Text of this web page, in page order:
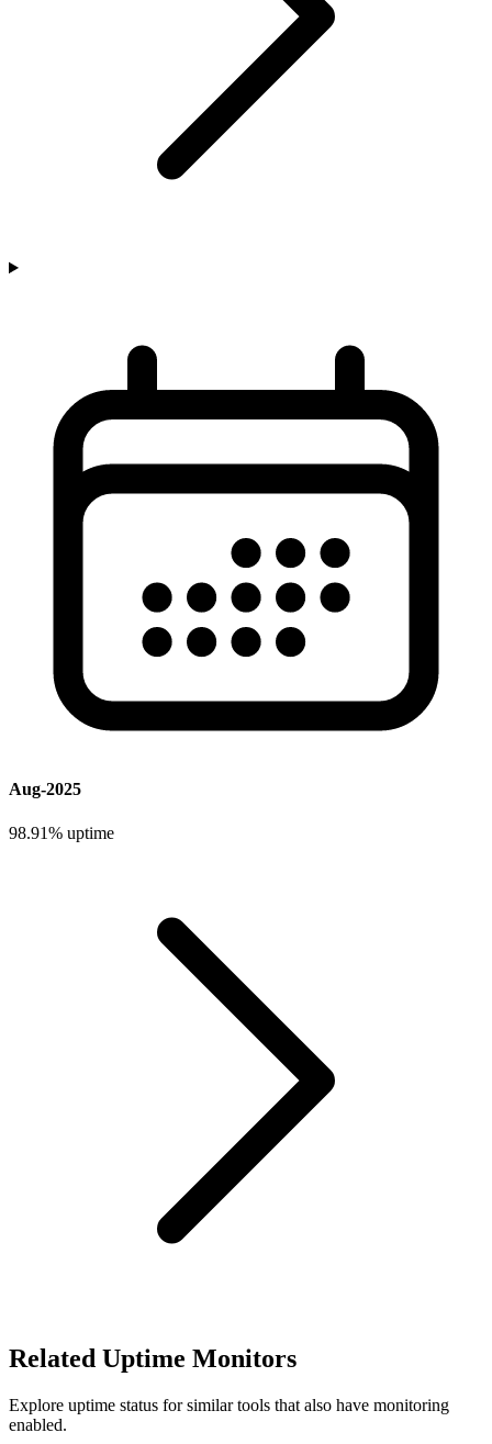
Aug-2025
98.91% uptime
Related Uptime Monitors
Explore uptime status for similar tools that also have monitoring
enabled.